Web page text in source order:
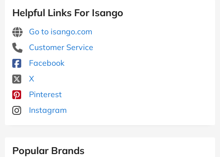
Helpful Links For Isango
Go to isango.com
Customer Service
Facebook
X
Pinterest
Instagram
Popular Brands